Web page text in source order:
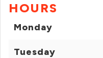
HOURS
Monday
Tuesday